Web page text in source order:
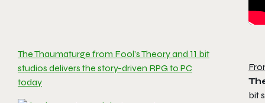
The Thaumaturge from Fool’s Theory and 11 bit
studios delivers the story-driven RPG to PC
today
bit